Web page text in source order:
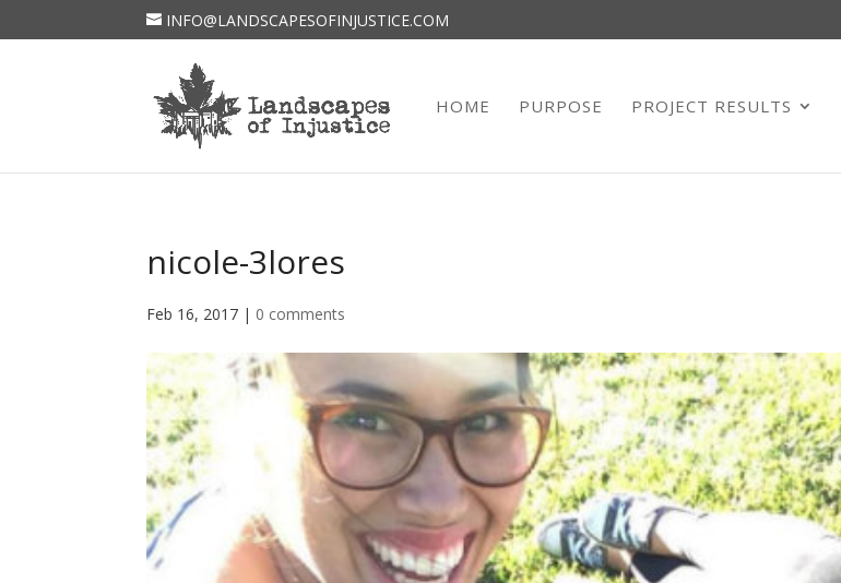
INFO@LANDSCAPESOFINJUSTICE.COM
HOME PURPOSE PROJECT RESULTS
nicole-3lores
Feb 16, 2017 | 0 comments